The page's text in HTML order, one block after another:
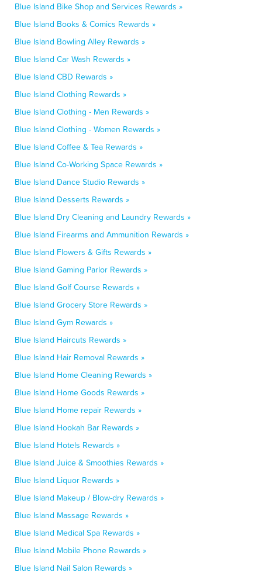
Blue Island Bike Shop and Services Rewards »
Blue Island Books & Comics Rewards »
Blue Island Bowling Alley Rewards »
Blue Island Car Wash Rewards »
Blue Island CBD Rewards »
Blue Island Clothing Rewards »
Blue Island Clothing - Men Rewards »
Blue Island Clothing - Women Rewards »
Blue Island Coffee & Tea Rewards »
Blue Island Co-Working Space Rewards »
Blue Island Dance Studio Rewards »
Blue Island Desserts Rewards »
Blue Island Dry Cleaning and Laundry Rewards »
Blue Island Firearms and Ammunition Rewards »
Blue Island Flowers & Gifts Rewards »
Blue Island Gaming Parlor Rewards »
Blue Island Golf Course Rewards »
Blue Island Grocery Store Rewards »
Blue Island Gym Rewards »
Blue Island Haircuts Rewards »
Blue Island Hair Removal Rewards »
Blue Island Home Cleaning Rewards »
Blue Island Home Goods Rewards »
Blue Island Home repair Rewards »
Blue Island Hookah Bar Rewards »
Blue Island Hotels Rewards »
Blue Island Juice & Smoothies Rewards »
Blue Island Liquor Rewards »
Blue Island Makeup / Blow-dry Rewards »
Blue Island Massage Rewards »
Blue Island Medical Spa Rewards »
Blue Island Mobile Phone Rewards »
Blue Island Nail Salon Rewards »